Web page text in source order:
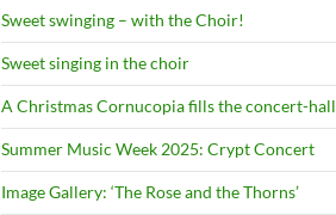
Sweet swinging – with the Choir!
Sweet singing in the choir
A Christmas Cornucopia fills the concert-hall
Summer Music Week 2025: Crypt Concert
Image Gallery: ‘The Rose and the Thorns’